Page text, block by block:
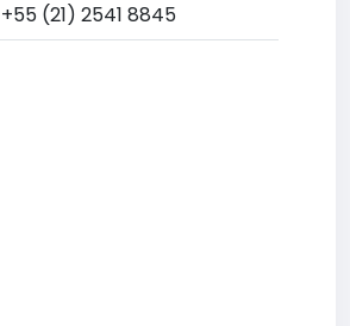
+55 (21) 2541 8845